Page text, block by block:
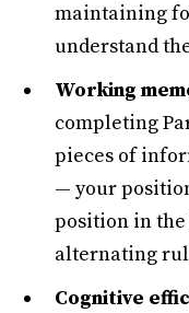
maintaining
understand
Working
completing
pieces of
— your
position in the
alternating
Cognitive